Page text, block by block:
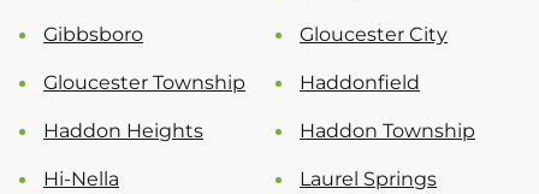
Gibbsboro Gloucester City
Gloucester Township Haddonfield
Haddon Heights Haddon Township
Hi-Nella Laurel Springs